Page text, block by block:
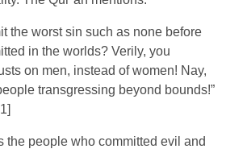
the worst sin such as none before
in the worlds? Verily, you
on men, instead of women! Nay,
transgressing beyond bounds!”
the people who committed evil and